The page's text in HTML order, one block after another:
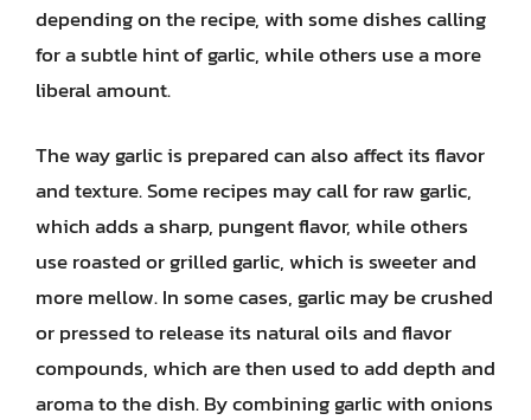
depending on the recipe, with some dishes calling
for a subtle hint of garlic, while others use a more
liberal amount.
The way garlic is prepared can also affect its flavor
and texture. Some recipes may call for raw garlic,
which adds a sharp, pungent flavor, while others
use roasted or grilled garlic, which is sweeter and
more mellow. In some cases, garlic may be crushed
or pressed to release its natural oils and flavor
compounds, which are then used to add depth and
aroma to the dish. By combining garlic with onions